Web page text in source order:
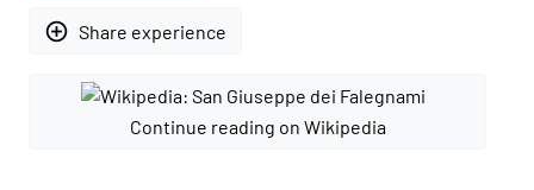
add_circle_outline Share experience
Continue reading on Wikipedia